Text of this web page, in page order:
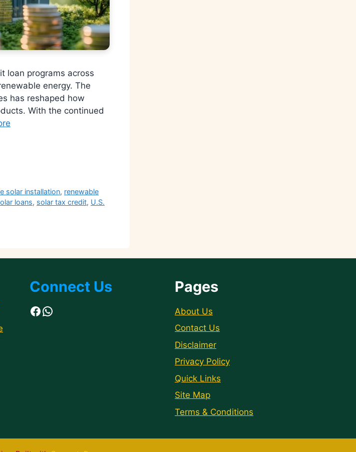
loan programs across
energy. The
has reshaped how
With the continued
solar installation, renewable
loans, solar tax credit, U.S.
Connect Us
Facebook
WhatsApp
Pages
About Us
Contact Us
Disclaimer
Privacy Policy
Quick Links
Site Map
Terms & Conditions